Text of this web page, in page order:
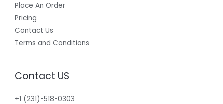
Place An Order
Pricing
Contact Us
Terms and Conditions
Contact US
+1 (231)-518-0303